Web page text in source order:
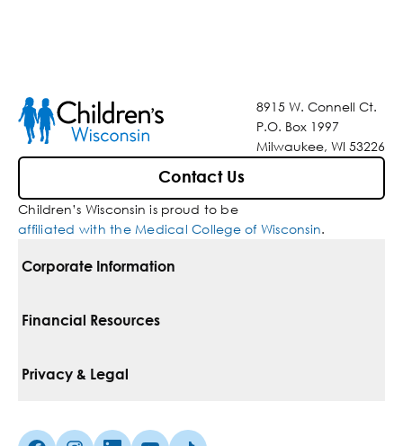
8915 W. Connell Ct.
P.O. Box 1997
Milwaukee, WI 53226
Contact Us
Children’s Wisconsin is proud to be
affiliated with the Medical College of Wisconsin.
Corporate Information
For Vendors
Financial Resources
Pay Your Bill
Privacy & Legal